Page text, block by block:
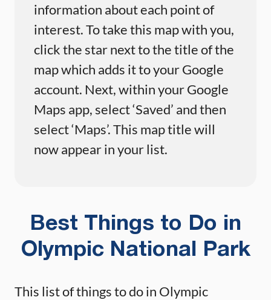
information about each point of
interest. To take this map with you,
click the star next to the title of the
map which adds it to your Google
account. Next, within your Google
Maps app, select ‘Saved’ and then
select ‘Maps’. This map title will
now appear in your list.
Best Things to Do in
Olympic National Park
This list of things to do in Olympic